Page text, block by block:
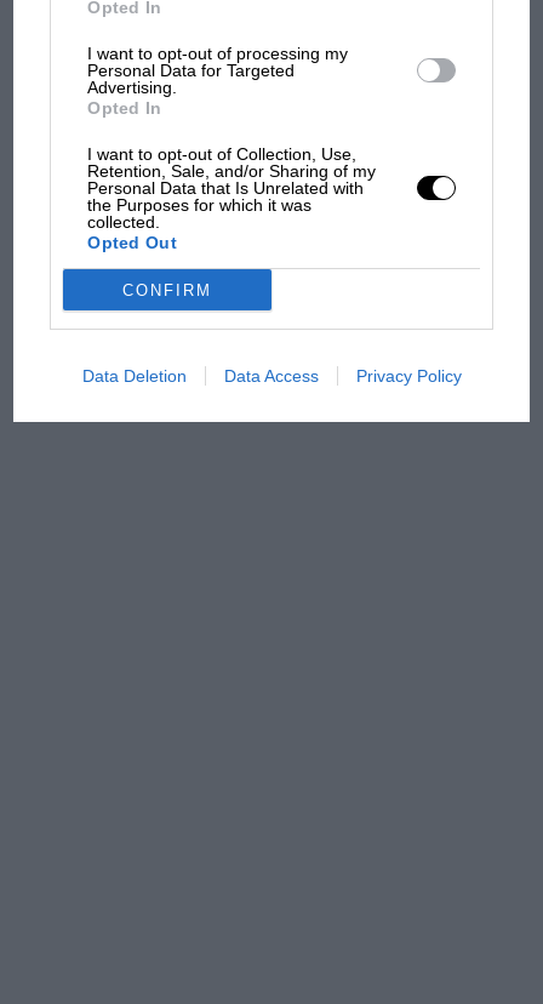
Opted In
I want to opt-out of processing my
Personal Data for Targeted
Advertising.
Opted In
I want to opt-out of Collection, Use,
Retention, Sale, and/or Sharing of my
Personal Data that Is Unrelated with
the Purposes for which it was
collected.
Opted Out
CONFIRM
Data Deletion Data Access Privacy Policy
F1 isn't all bad in 2026:
MPH: Norris had no
there will be more
from next year